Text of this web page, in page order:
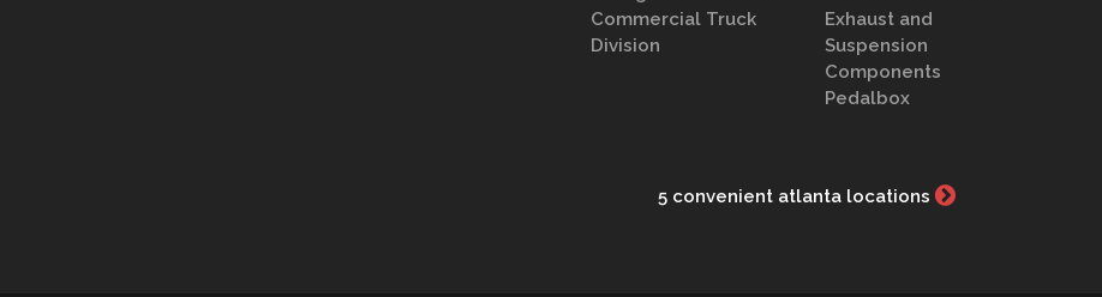
Commercial Truck
Division
Exhaust and
Suspension
Components
Pedalbox
5 convenient atlanta locations